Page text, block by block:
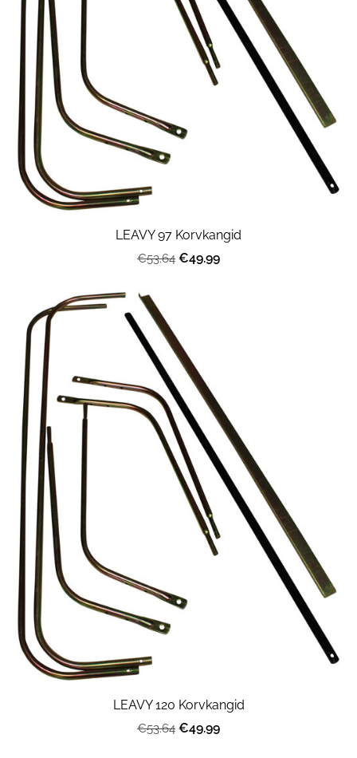
LEAVY 97 Korvkangid
€53.64 €49.99
LEAVY 120 Korvkangid
€53.64 €49.99